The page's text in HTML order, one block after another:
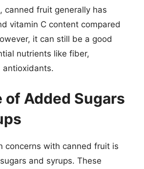
canned fruit generally has
vitamin C content compared
it can still be a good
nutrients like fiber,
antioxidants.
of Added Sugars
concerns with canned fruit is
and syrups. These